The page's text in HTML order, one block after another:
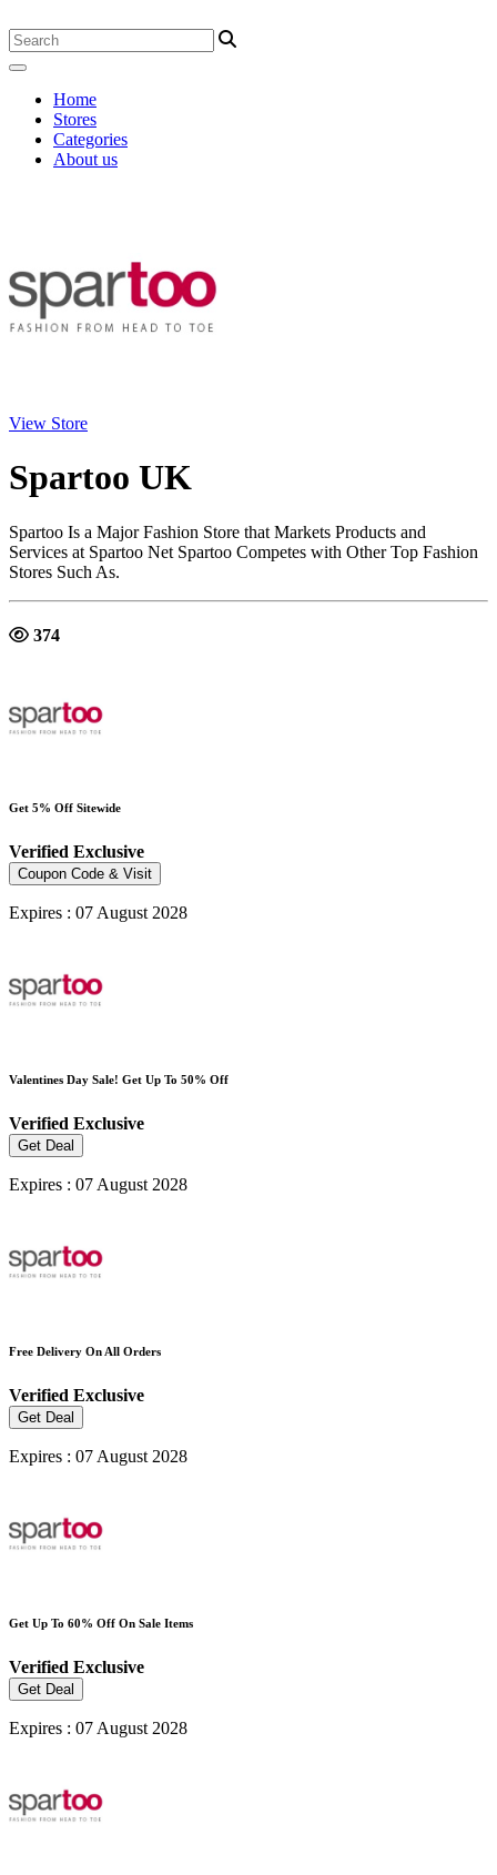
Home
Stores
Categories
About us
View Store
Spartoo UK
Spartoo Is a Major Fashion Store that Markets Products and
Services at Spartoo Net Spartoo Competes with Other Top Fashion
Stores Such As.
374
Get 5% Off Sitewide
Verified Exclusive
Coupon Code & Visit
Expires : 07 August 2028
Valentines Day Sale! Get Up To 50% Off
Verified Exclusive
Get Deal
Expires : 07 August 2028
Free Delivery On All Orders
Verified Exclusive
Get Deal
Expires : 07 August 2028
Get Up To 60% Off On Sale Items
Verified Exclusive
Get Deal
Expires : 07 August 2028